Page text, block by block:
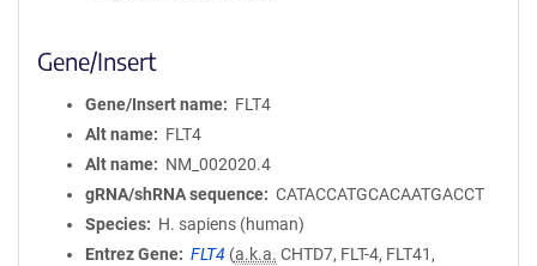
Gene/Insert
Gene/Insert name
FLT4
Alt name
FLT4
Alt name
NM_002020.4
gRNA/shRNA sequence
CATACCATGCACAATGACCT
Species
H. sapiens (human)
Entrez Gene
FLT4 (a.k.a. CHTD7, FLT-4, FLT41,